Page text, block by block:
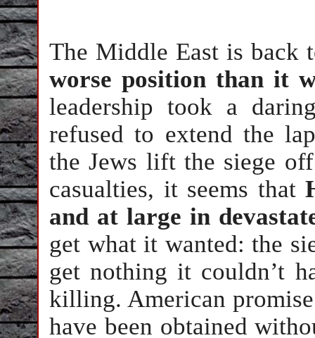
The Middle East is back
worse position than it
leadership took a
refused to extend the
the Jews lift the siege
casualties, it seems that
and at large in
get what it wanted: the
get nothing it couldn’t
killing. American
have been obtained